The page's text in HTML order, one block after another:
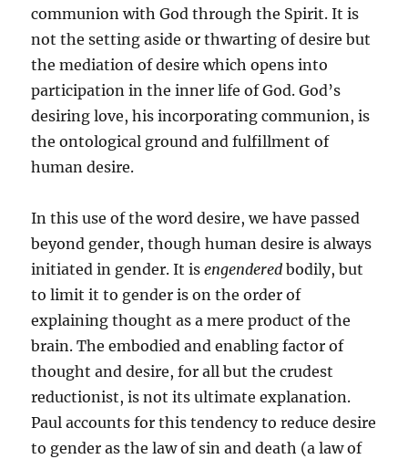
communion with God through the Spirit. It is
not the setting aside or thwarting of desire but
the mediation of desire which opens into
participation in the inner life of God. God’s
desiring love, his incorporating communion, is
the ontological ground and fulfillment of
human desire.
In this use of the word desire, we have passed
beyond gender, though human desire is always
initiated in gender. It isengendered bodily, but
to limit it to gender is on the order of
explaining thought as a mere product of the
brain. The embodied and enabling factor of
thought and desire, for all but the crudest
reductionist, is not its ultimate explanation.
Paul accounts for this tendency to reduce desire
to gender as the law of sin and death (a law of